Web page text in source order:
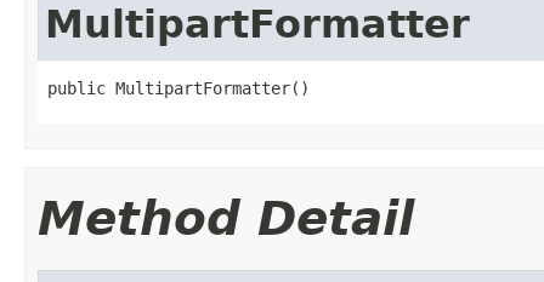
MultipartFormatter
public MultipartFormatter()
Method Detail